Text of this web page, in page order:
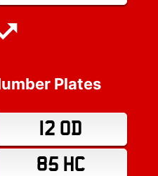
Plates
12 OD
85 HC